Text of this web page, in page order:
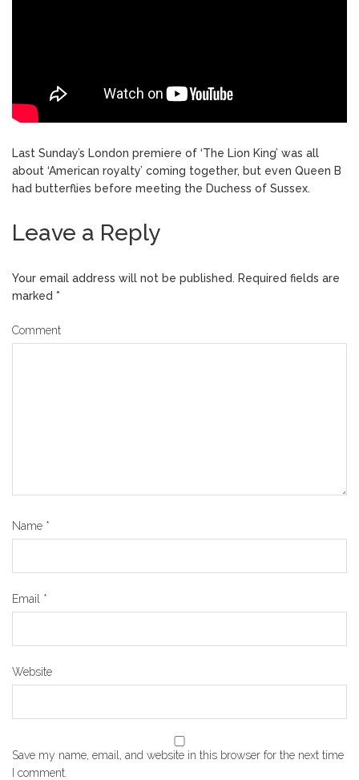
Last Sunday’s London premiere of ‘The Lion King’ was all
about ‘American royalty’ coming together, but even Queen B
had butterflies before meeting the Duchess of Sussex.
Leave a Reply
Your email address will not be published. Required fields are
marked *
Comment
Name *
Email *
Website
Save my name, email, and website in this browser for the next time
I comment.